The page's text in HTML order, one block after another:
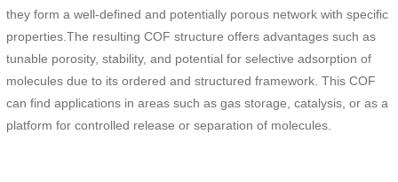
they form a well-defined and potentially porous network with specific
properties.The resulting COF structure offers advantages such as
tunable porosity, stability, and potential for selective adsorption of
molecules due to its ordered and structured framework. This COF
can find applications in areas such as gas storage, catalysis, or as a
platform for controlled release or separation of molecules.